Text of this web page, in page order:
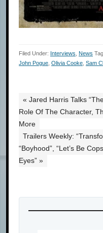
Filed Under: Interviews News
John Pogue Olivia Cooke Sam
« Jared Harris Talks
Role Of The Character,
More
Trailers Weekly:
“Boyhood”, “Let’s Be
Eyes” »